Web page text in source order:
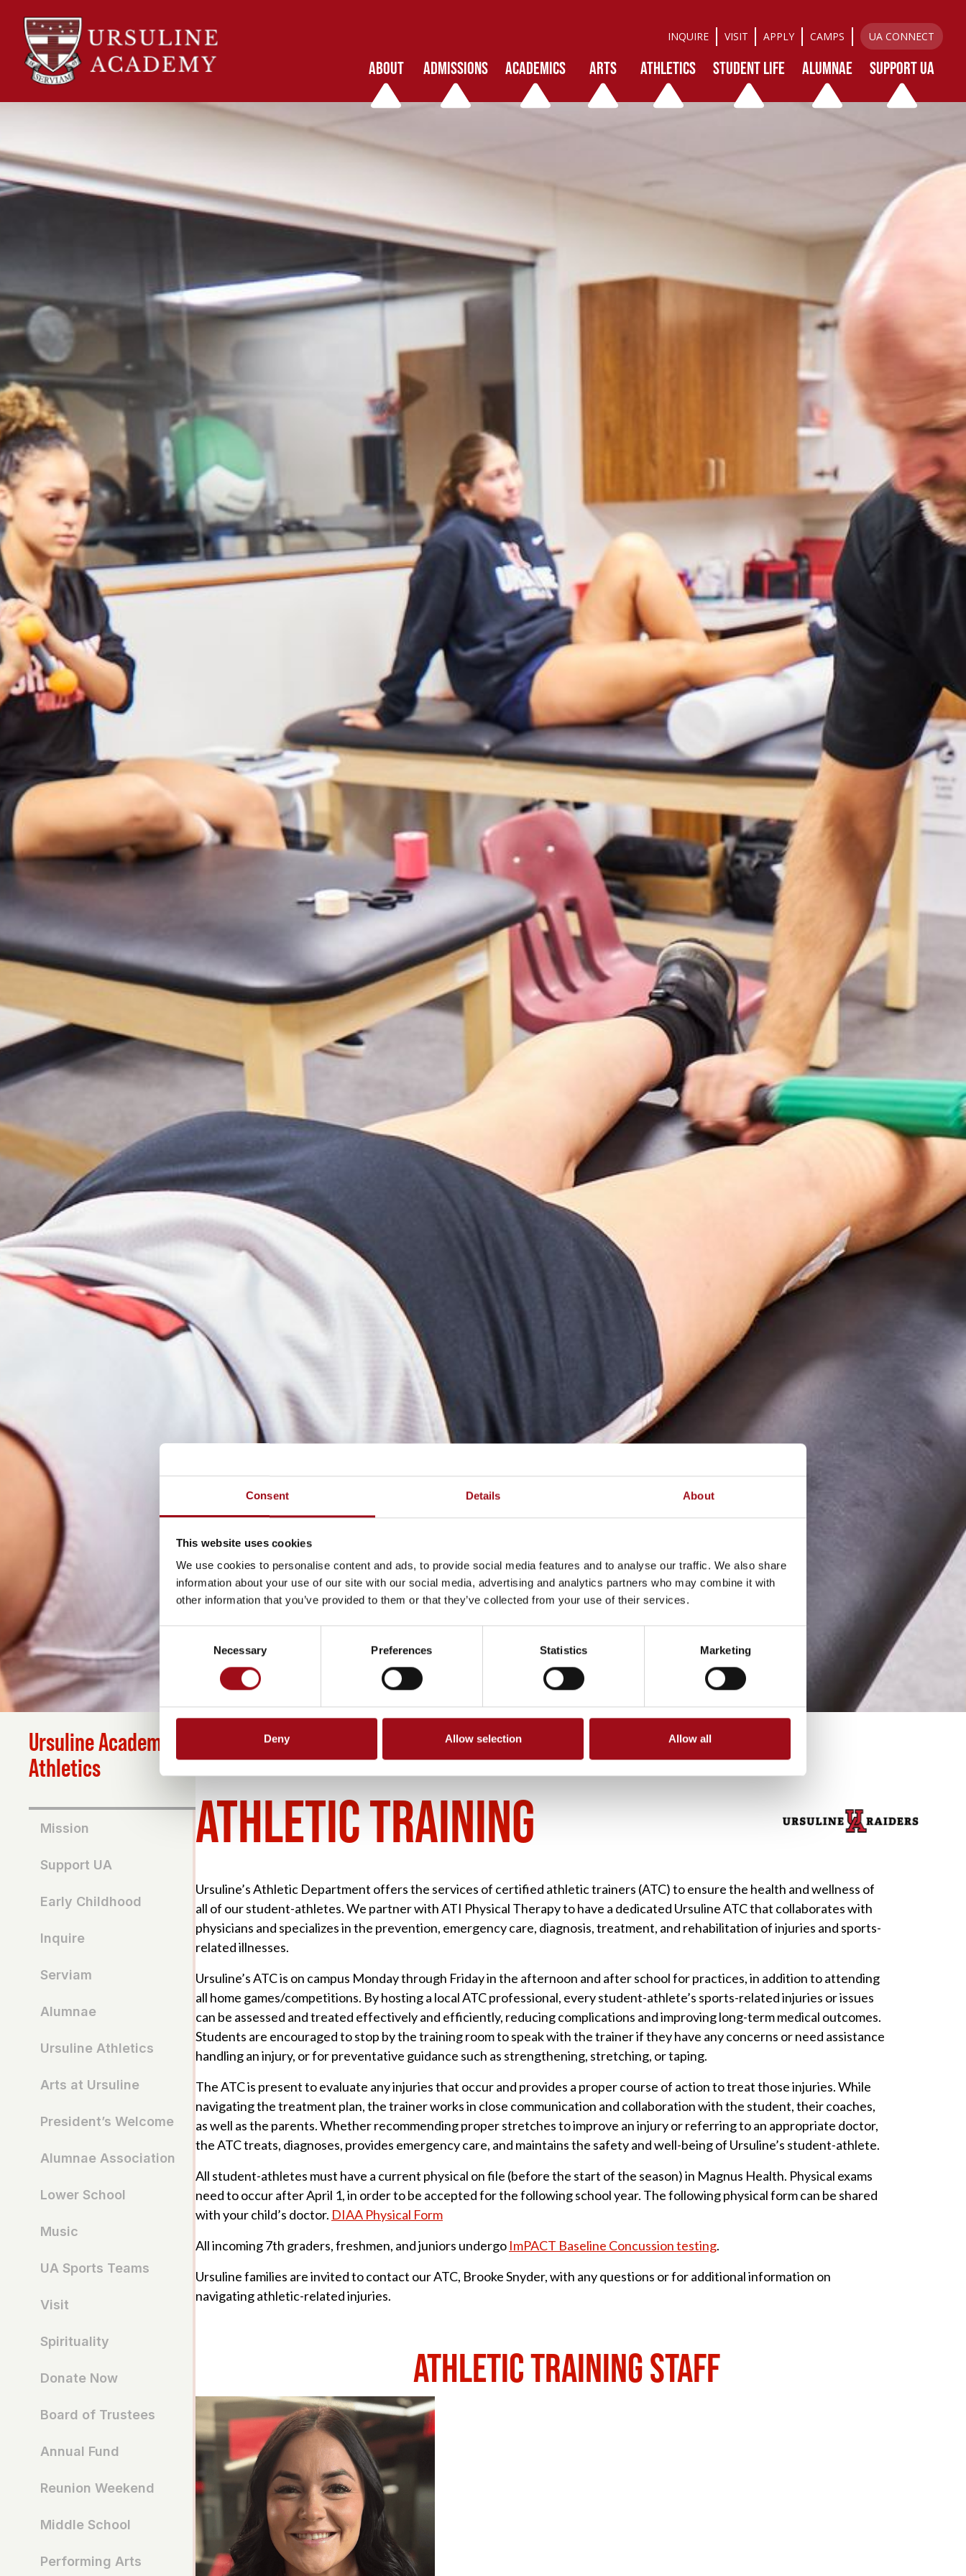
Consent Details About
This website uses cookies
We use cookies to personalise content and ads, to provide social media features and to analyse our traffic. We also share
information about your use of our site with our social media, advertising and analytics partners who may combine it with
other information that you’ve provided to them or that they’ve collected from your use of their services.
Consent
Necessary Preferences Statistics Marketing
Deny Allow selection Allow all
INQUIRE VISIT APPLY CAMPS UA CONNECT
ABOUT ADMISSIONS ACADEMICS ARTS ATHLETICS STUDENT LIFE ALUMNAE SUPPORT UA
Ursuline Academy
Athletics
Mission
Support UA
Early Childhood
Inquire
Serviam
Alumnae
Ursuline Athletics
Arts at Ursuline
President’s Welcome
Alumnae Association
Lower School
Music
UA Sports Teams
Visit
Spirituality
Donate Now
Board of Trustees
Annual Fund
Reunion Weekend
Middle School
Performing Arts
ATHLETIC TRAINING
Ursuline’s Athletic Department offers the services of certified athletic trainers (ATC) to ensure the health and wellness of
all of our student-athletes. We partner with ATI Physical Therapy to have a dedicated Ursuline ATC that collaborates with
physicians and specializes in the prevention, emergency care, diagnosis, treatment, and rehabilitation of injuries and sports-
related illnesses.
Ursuline’s ATC is on campus Monday through Friday in the afternoon and after school for practices, in addition to attending
all home games/competitions. By hosting a local ATC professional, every student-athlete’s sports-related injuries or issues
can be assessed and treated effectively and efficiently, reducing complications and improving long-term medical outcomes.
Students are encouraged to stop by the training room to speak with the trainer if they have any concerns or need assistance
handling an injury, or for preventative guidance such as strengthening, stretching, or taping.
The ATC is present to evaluate any injuries that occur and provides a proper course of action to treat those injuries. While
navigating the treatment plan, the trainer works in close communication and collaboration with the student, their coaches,
as well as the parents. Whether recommending proper stretches to improve an injury or referring to an appropriate doctor,
the ATC treats, diagnoses, provides emergency care, and maintains the safety and well-being of Ursuline’s student-athlete.
All student-athletes must have a current physical on file (before the start of the season) in Magnus Health. Physical exams
need to occur after April 1, in order to be accepted for the following school year. The following physical form can be shared
with your child’s doctor. DIAA Physical Form
All incoming 7th graders, freshmen, and juniors undergo ImPACT Baseline Concussion testing.
Ursuline families are invited to contact our ATC, Brooke Snyder, with any questions or for additional information on
navigating athletic-related injuries.
ATHLETIC TRAINING STAFF